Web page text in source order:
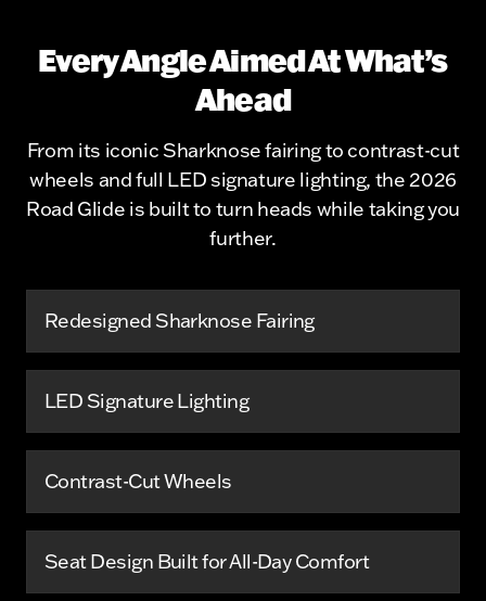
Every Angle Aimed At What’s
Ahead
From its iconic Sharknose fairing to contrast-cut
wheels and full LED signature lighting, the 2026
Road Glide is built to turn heads while taking you
further.
Redesigned Sharknose Fairing
LED Signature Lighting
Contrast-Cut Wheels
Seat Design Built for All-Day Comfort